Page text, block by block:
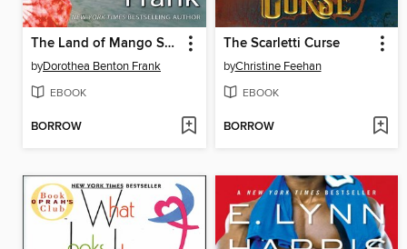
The Land of Mango Sunsets
byDorothea Benton Frank
EBOOK
BORROW
The Scarletti Curse
byChristine Feehan
EBOOK
BORROW